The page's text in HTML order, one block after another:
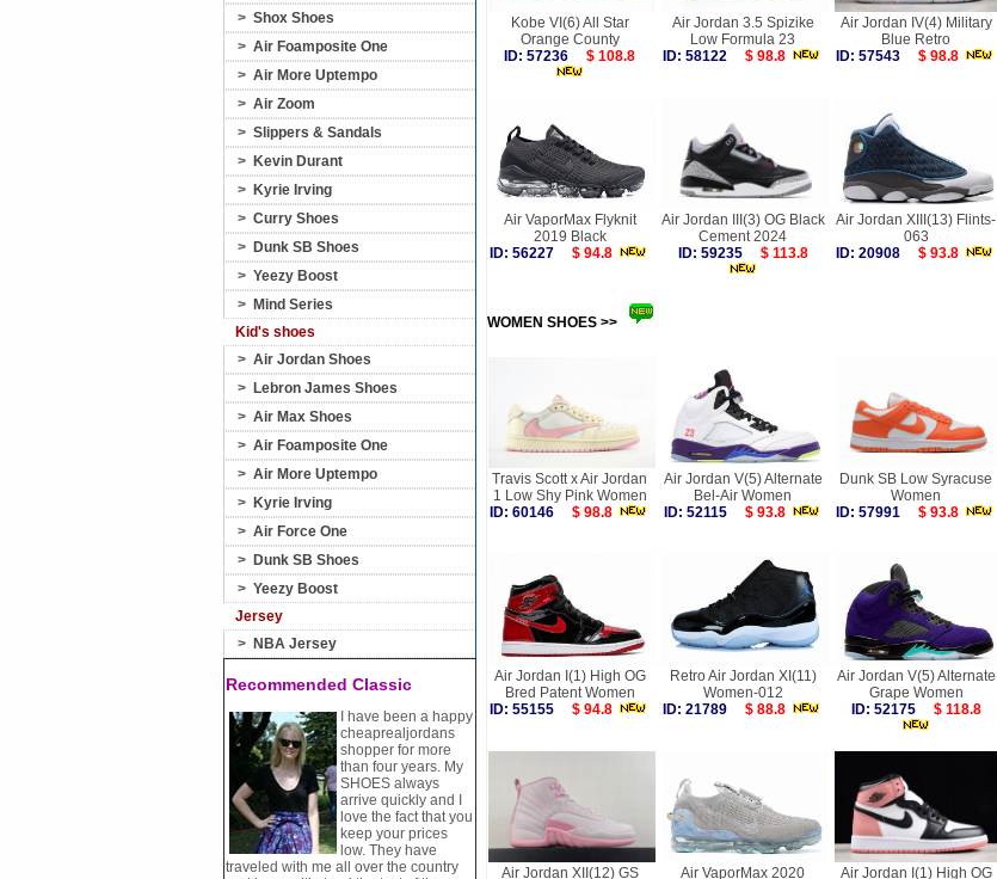
> Shox Shoes
> Air Foamposite One
> Air More Uptempo
> Air Zoom
> Slippers & Sandals
> Kevin Durant
> Kyrie Irving
> Curry Shoes
> Dunk SB Shoes
> Yeezy Boost
> Mind Series
Kid's shoes
> Air Jordan Shoes
> Lebron James Shoes
> Air Max Shoes
> Air Foamposite One
> Air More Uptempo
> Kyrie Irving
> Air Force One
> Dunk SB Shoes
> Yeezy Boost
Jersey
> NBA Jersey
Recommended Classic
I have been a happy
cheaprealjordans
shopper for more
than four years. My
SHOES always
arrive quickly and I
love the fact that you
keep your prices
low. They have
traveled with me all over the country
Kobe VI(6) All Star
Orange County
ID: 57236
$ 108.8
Air Jordan 3.5 Spizike
Low Formula 23
ID: 58122
$ 98.8
Air Jordan IV(4) Military
Blue Retro
ID: 57543
$ 98.8
Air VaporMax Flyknit
2019 Black
ID: 56227
$ 94.8
Air Jordan III(3) OG Black
Cement 2024
ID: 59235
$ 113.8
Air Jordan XIII(13) Flints-
063
ID: 20908
$ 93.8
WOMEN SHOES >>
Travis Scott x Air Jordan
1 Low Shy Pink Women
ID: 60146
$ 98.8
Air Jordan V(5) Alternate
Bel-Air Women
ID: 52115
$ 93.8
Dunk SB Low Syracuse
Women
ID: 57991
$ 93.8
Air Jordan I(1) High OG
Bred Patent Women
ID: 55155
$ 94.8
Retro Air Jordan XI(11)
Women-012
ID: 21789
$ 88.8
Air Jordan V(5) Alternate
Grape Women
ID: 52175
$ 118.8
Air Jordan XII(12) GS
Air VaporMax 2020
Air Jordan I(1) High OG